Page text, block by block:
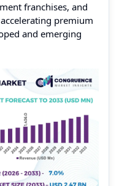
franchises, and
premium
and emerging